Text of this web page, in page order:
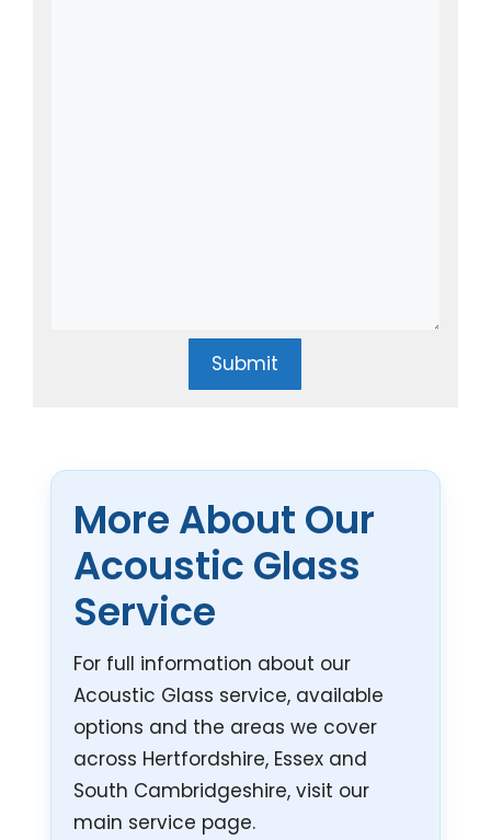
Submit
More About Our
Acoustic Glass
Service
For full information about our
Acoustic Glass service, available
options and the areas we cover
across Hertfordshire, Essex and
South Cambridgeshire, visit our
main service page.